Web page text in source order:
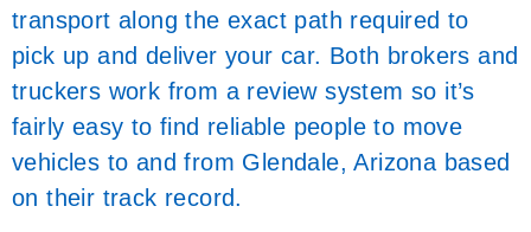
transport along the exact path required to
pick up and deliver your car. Both brokers and
truckers work from a review system so it’s
fairly easy to find reliable people to move
vehicles to and from Glendale, Arizona based
on their track record.